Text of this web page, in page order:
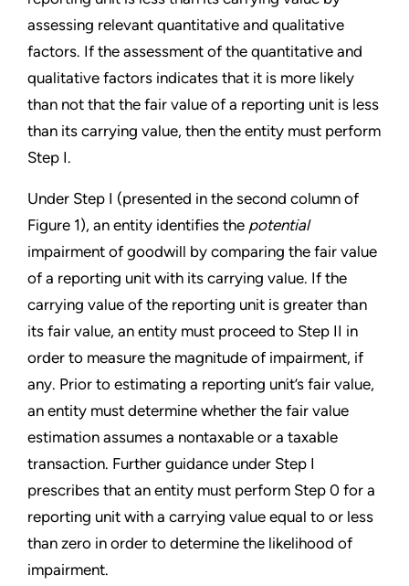
assessing relevant quantitative and qualitative
factors. If the assessment of the quantitative and
qualitative factors indicates that it is more likely
than not that the fair value of a reporting unit is less
than its carrying value, then the entity must perform
Step I.
Under Step I (presented in the second column of
Figure 1), an entity identifies the potential
impairment of goodwill by comparing the fair value
of a reporting unit with its carrying value. If the
carrying value of the reporting unit is greater than
its fair value, an entity must proceed to Step II in
order to measure the magnitude of impairment, if
any. Prior to estimating a reporting unit’s fair value,
an entity must determine whether the fair value
estimation assumes a nontaxable or a taxable
transaction. Further guidance under Step I
prescribes that an entity must perform Step 0 for a
reporting unit with a carrying value equal to or less
than zero in order to determine the likelihood of
impairment.